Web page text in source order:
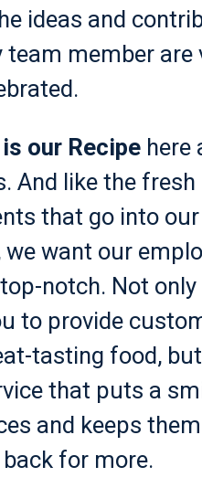
ideas and
team member are
our Recipe here
And like the fresh
that go into our
we want our
notch. Not only
to provide
tasting food,
that puts a
and keeps them
for more.